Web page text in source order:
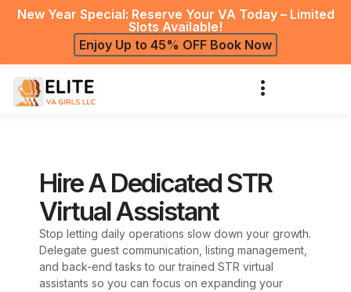
New Year Special: Reserve Your VA Today – Limited
Slots Available!
Enjoy Up to 45% OFF Book Now
Hire A Dedicated STR
Virtual Assistant
Stop letting daily operations slow down your growth.
Delegate guest communication, listing management,
and back-end tasks to our trained STR virtual
assistants so you can focus on expanding your